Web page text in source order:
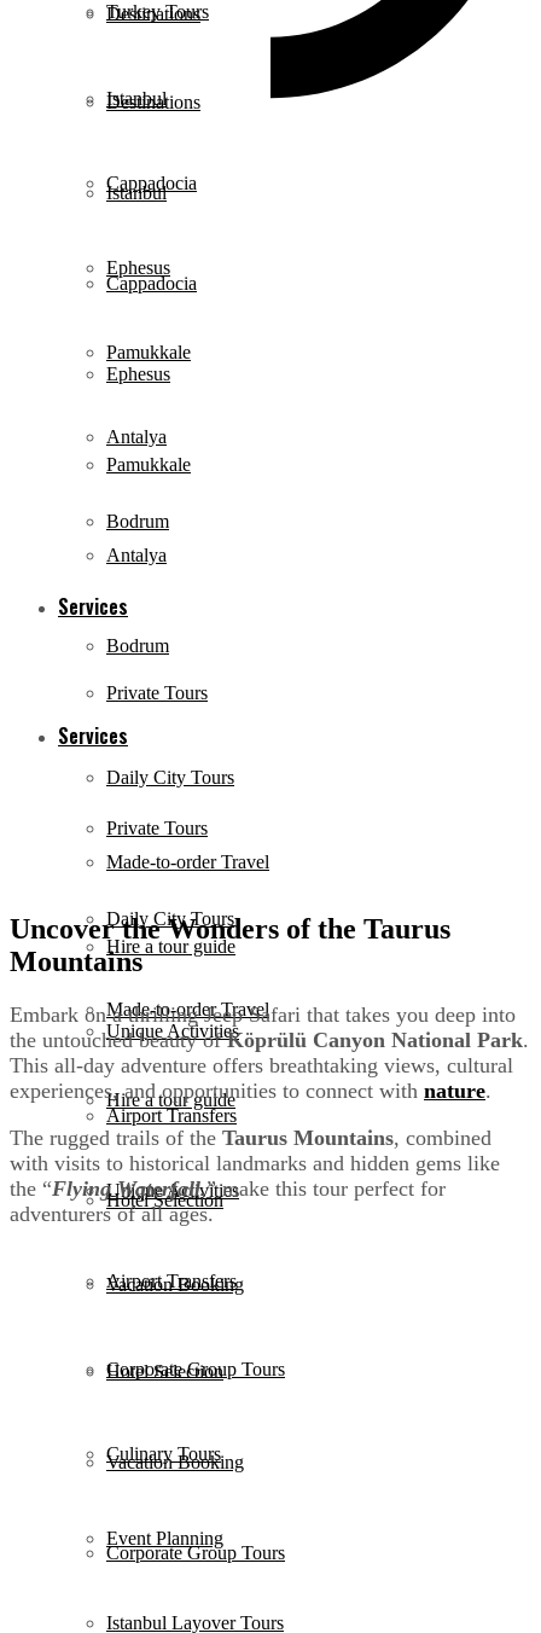
Turkey Tours
Destinations
Istanbul
Cappadocia
Ephesus
Pamukkale
Antalya
Bodrum
Services
Private Tours
Daily City Tours
Made-to-order Travel
Hire a tour guide
Unique Activities
Airport Transfers
Hotel Selection
Vacation Booking
Corporate Group Tours
Destinations
Istanbul
Cappadocia
Ephesus
Pamukkale
Antalya
Bodrum
Services
Private Tours
Daily City Tours
Made-to-order Travel
Hire a tour guide
Unique Activities
Airport Transfers
Hotel Selection
Vacation Booking
Corporate Group Tours
Culinary Tours
Event Planning
Istanbul Layover Tours
Uncover the Wonders of the Taurus
Mountains
Embark on a thrilling Jeep Safari that takes you deep into
the untouched beauty ofKöprülü Canyon National Park.
This all-day adventure offers breathtaking views, cultural
experiences, and opportunities to connect with nature.
The rugged trails of the Taurus Mountains, combined
with visits to historical landmarks and hidden gems like
the “Flying Waterfall,” make this tour perfect for
adventurers of all ages.